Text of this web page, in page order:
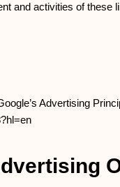
and activities of
Advertising